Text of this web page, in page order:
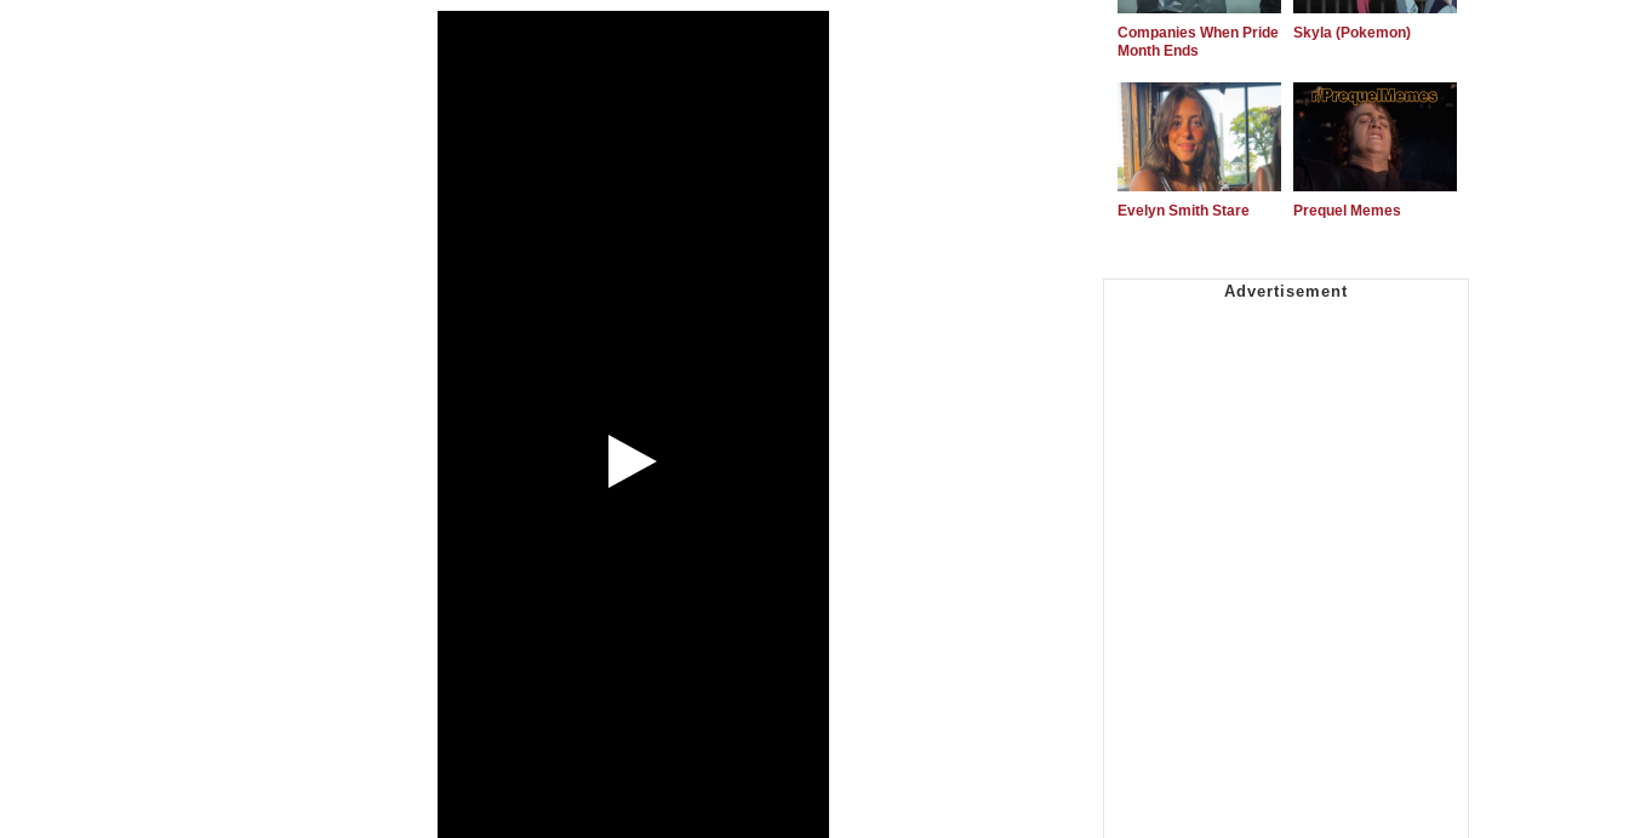
Companies When Pride
Month Ends
Skyla (Pokemon)
Evelyn Smith Stare Prequel Memes